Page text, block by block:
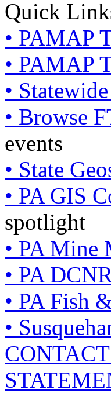
Quick
• PAMAP
• PAMAP
•
• Browse
events
• State
• PA GIS
spotlight
• PA Mine
• PA
• PA Fish
•